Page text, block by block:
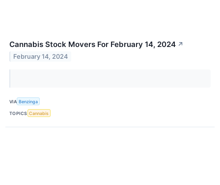
Cannabis Stock Movers For February 14, 2024 ↗
February 14, 2024
VIA Benzinga
TOPICS Cannabis